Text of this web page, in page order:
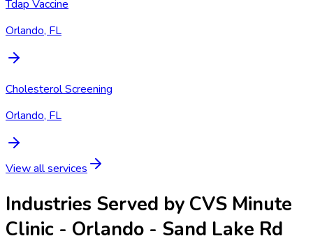
Tdap Vaccine
Orlando, FL
Cholesterol Screening
Orlando, FL
View all services
Industries Served by CVS Minute
Clinic - Orlando - Sand Lake Rd